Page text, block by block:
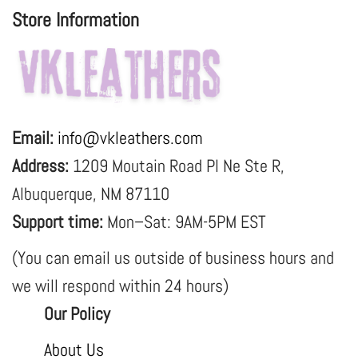
Store Information
Email: info@vkleathers.com
Address: 1209 Moutain Road Pl Ne Ste R,
Albuquerque, NM 87110
Support time: Mon–Sat: 9AM-5PM EST
(You can email us outside of business hours and
we will respond within 24 hours)
Our Policy
About Us